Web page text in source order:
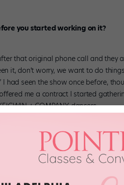
you started working on it?
that original phone call and they
it, don’t worry, we want to do
had seen the show once before,
me a contract I started
+ COMPANY dancers.
the
we all know and love?
I want the cast members
the set as a jungle gym that